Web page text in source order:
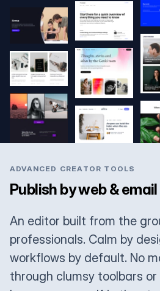
ADVANCED CREATOR TOOLS
Publish by web &
An editor built from the
professionals. Calm by
workflows by default. No
through clumsy toolbars or